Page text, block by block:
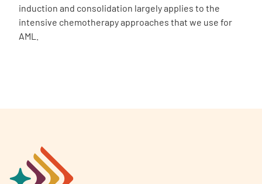
induction and consolidation largely applies to the
intensive chemotherapy approaches that we use for
AML.